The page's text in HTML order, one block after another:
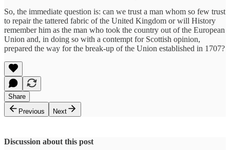
So, the immediate question is: can we trust a man whom so few trust
to repair the tattered fabric of the United Kingdom or will History
remember him as the man who took the country out of the European
Union and, in doing so with a contempt for Scottish opinion,
prepared the way for the break-up of the Union established in 1707?
Share
Previous
Next
Discussion about this post